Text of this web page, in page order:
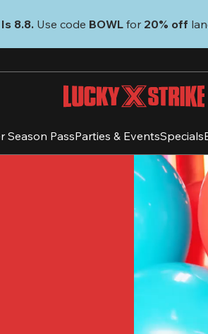
8.8. Use code BOWL for 20% off
Season PassParties & EventsSpecials